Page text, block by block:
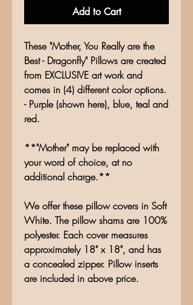
Add to Cart
These "Mother, You Really are the
Best - Dragonfly" Pillows are created
from EXCLUSIVE art work and
comes in (4) different color options.
- Purple (shown here), blue, teal and
red.
**"Mother" may be replaced with
your word of choice, at no
additional charge.**
We offer these pillow covers in Soft
White. The pillow shams are 100%
polyester. Each cover measures
approximately 18" x 18", and has
a concealed zipper. Pillow inserts
are included in above price.